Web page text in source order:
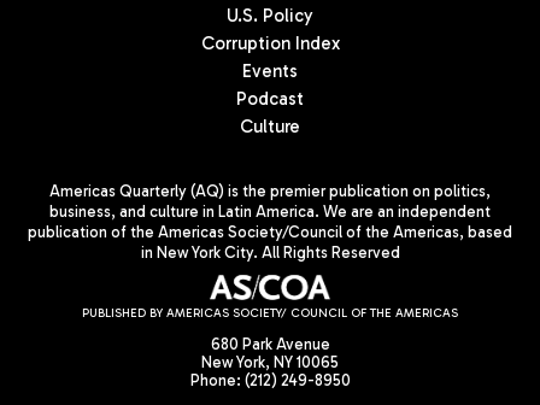
U.S. Policy
Corruption Index
Events
Podcast
Culture
Americas Quarterly (AQ) is the premier publication on politics,
business, and culture in Latin America. We are an independent
publication of the Americas Society/Council of the Americas, based
in New York City. All Rights Reserved
PUBLISHED BY AMERICAS SOCIETY/ COUNCIL OF THE AMERICAS
680 Park Avenue
New York, NY 10065
Phone: (212) 249-8950